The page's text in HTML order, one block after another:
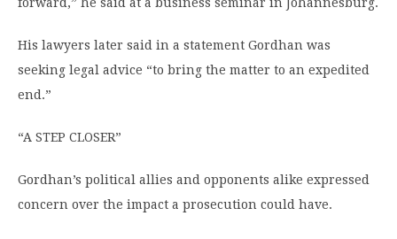
forward,” he said at a business seminar in Johannesburg.
His lawyers later said in a statement Gordhan was
seeking legal advice “to bring the matter to an expedited
end.”
“A STEP CLOSER”
Gordhan’s political allies and opponents alike expressed
concern over the impact a prosecution could have.